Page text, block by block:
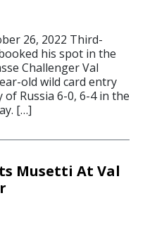
26, 2022 Third-
his spot in the
Challenger Val
old wild card entry
Russia 6-0, 6-4 in the
[…]
Musetti At Val